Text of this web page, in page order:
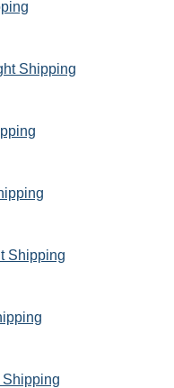
Shipping
Shipping